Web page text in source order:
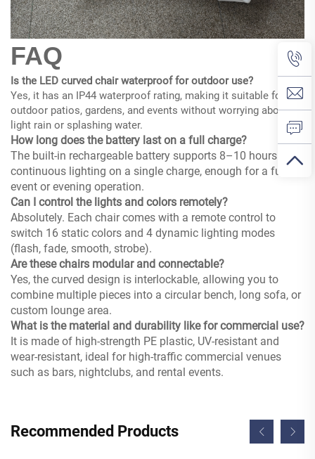
FAQ
Is the LED curved chair waterproof for outdoor use?
Yes, it has an IP44 waterproof rating, making it suitable for
outdoor patios, gardens, and events without worrying about
light rain or splashing water.
How long does the battery last on a full charge?
The built-in rechargeable battery supports 8–10 hours of
continuous lighting on a single charge, enough for a full
event or evening operation.
Can I control the lights and colors remotely?
Absolutely. Each chair comes with a remote control to
switch 16 static colors and 4 dynamic lighting modes
(flash, fade, smooth, strobe).
Are these chairs modular and connectable?
Yes, the curved design is interlockable, allowing you to
combine multiple pieces into a circular bench, long sofa, or
custom lounge area.
What is the material and durability like for commercial use?
It is made of high-strength PE plastic, UV-resistant and
wear-resistant, ideal for high-traffic commercial venues
such as bars, nightclubs, and rental events.
Recommended Products